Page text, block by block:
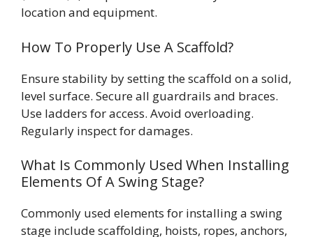
location and equipment.
How To Properly Use A Scaffold?
Ensure stability by setting the scaffold on a solid,
level surface. Secure all guardrails and braces.
Use ladders for access. Avoid overloading.
Regularly inspect for damages.
What Is Commonly Used When Installing
Elements Of A Swing Stage?
Commonly used elements for installing a swing
stage include scaffolding, hoists, ropes, anchors,